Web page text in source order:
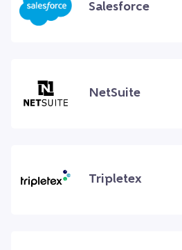
Salesforce
NetSuite
Tripletex